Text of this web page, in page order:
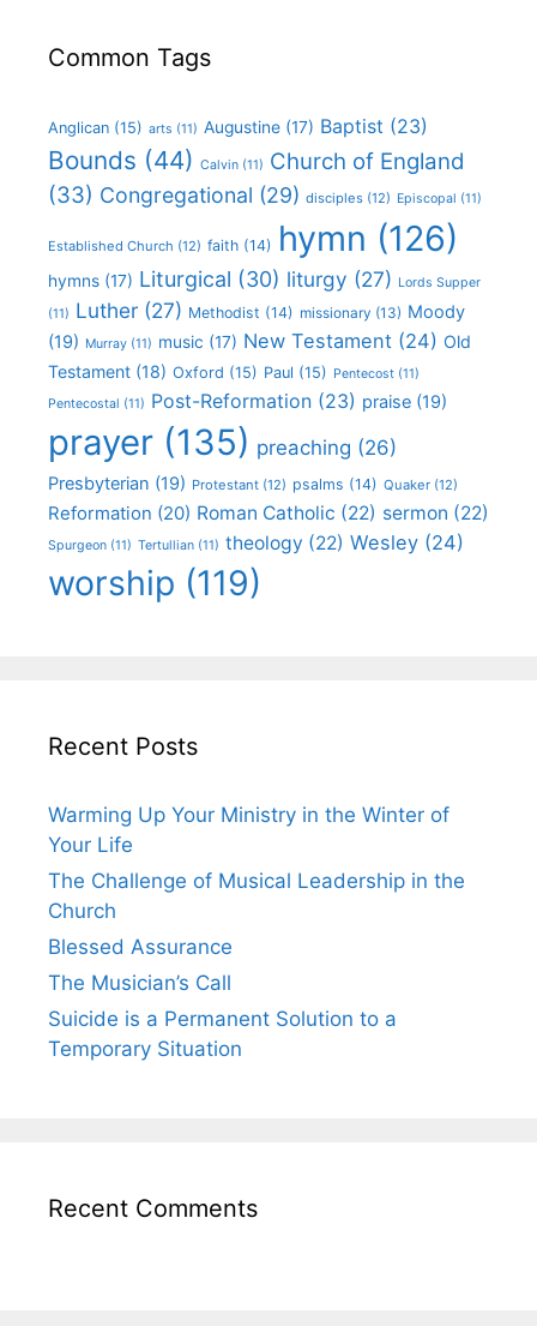
Common Tags
Anglican (15) arts (11) Augustine (17) Baptist (23)
Bounds (44) Calvin (11) Church of England
(33) Congregational (29) disciples (12) Episcopal (11)
Established Church (12) faith (14) hymn (126)
hymns (17) Liturgical (30) liturgy (27) Lords Supper
(11) Luther (27) Methodist (14) missionary (13) Moody
(19) Murray (11) music (17) New Testament (24) Old
Testament (18) Oxford (15) Paul (15) Pentecost (11)
Pentecostal (11) Post-Reformation (23) praise (19)
prayer (135) preaching (26)
Presbyterian (19) Protestant (12) psalms (14) Quaker (12)
Reformation (20) Roman Catholic (22) sermon (22)
Spurgeon (11) Tertullian (11) theology (22) Wesley (24)
worship (119)
Recent Posts
Warming Up Your Ministry in the Winter of
Your Life
The Challenge of Musical Leadership in the
Church
Blessed Assurance
The Musician’s Call
Suicide is a Permanent Solution to a
Temporary Situation
Recent Comments